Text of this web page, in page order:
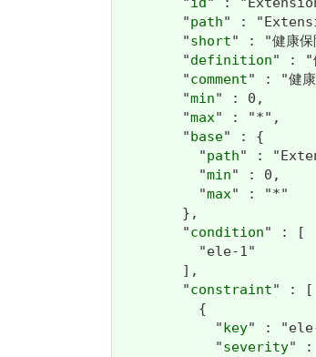
        "
path" :
        "
short" : "健康保
        "
definition" : "健
        "
comment" : "健康
        "
min" : 0,
        "
max" : "*",
        "
base" : {
          "
path" :
          "
min" : 0,
          "
max" : "*"
        },
        "
condition" : [
          "ele-1"
        ],
        "
constraint" : [
          {
            "
key" :
            "
severity" :